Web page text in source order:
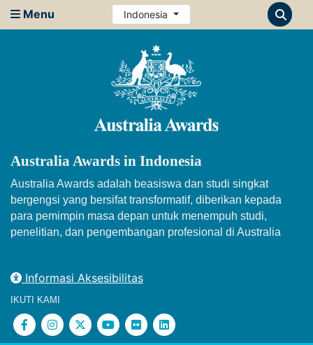
Menu Indonesia
Australia Awards in Indonesia
Australia Awards adalah beasiswa dan studi singkat
bergengsi yang bersifat transformatif, diberikan kepada
para pemimpin masa depan untuk menempuh studi,
penelitian, dan pengembangan profesional di Australia
Informasi Aksesibilitas
IKUTI KAMI